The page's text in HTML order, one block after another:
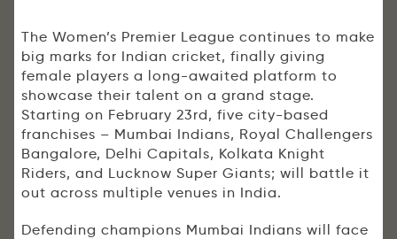
The Women’s Premier League continues to make
big marks for Indian cricket, finally giving
female players a long-awaited platform to
showcase their talent on a grand stage.
Starting on February 23rd, five city-based
franchises – Mumbai Indians, Royal Challengers
Bangalore, Delhi Capitals, Kolkata Knight
Riders, and Lucknow Super Giants; will battle it
out across multiple venues in India.
Defending champions Mumbai Indians will face